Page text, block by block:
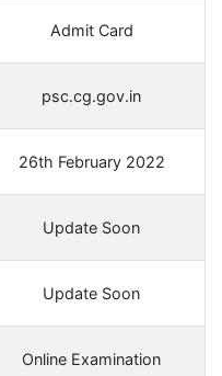
Admit Card
psc.cg.gov.in
26th February 2022
Update Soon
Update Soon
Online Examination